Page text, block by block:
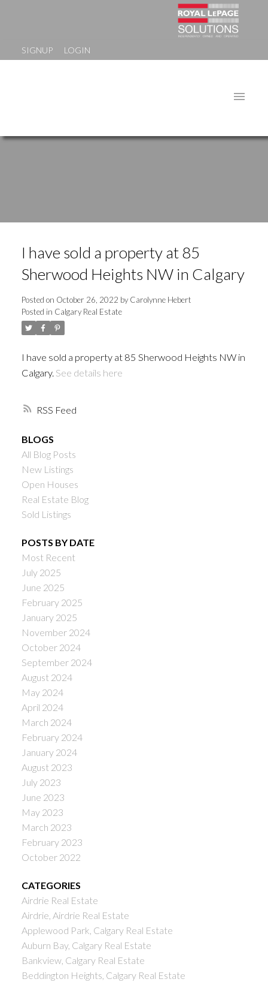
SIGNUP LOGIN
RSS
I have sold a property at 85
Sherwood Heights NW in Calgary
Posted on October 26, 2022 byCarolynne Hebert
Posted in Calgary Real Estate
I have sold a property at 85 Sherwood Heights NW in
Calgary. See details here
BLOGS
All Blog Posts
New Listings
Open Houses
Real Estate Blog
Sold Listings
POSTS BY DATE
Most Recent
July 2025
June 2025
February 2025
January 2025
November 2024
October 2024
September 2024
August 2024
May 2024
April 2024
March 2024
February 2024
January 2024
August 2023
July 2023
June 2023
May 2023
March 2023
February 2023
October 2022
CATEGORIES
Airdrie Real Estate
Airdrie, Airdrie Real Estate
Applewood Park, Calgary Real Estate
Auburn Bay, Calgary Real Estate
Bankview, Calgary Real Estate
Beddington Heights, Calgary Real Estate